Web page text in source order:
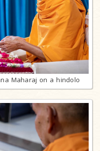
Maharaj on a hindolo